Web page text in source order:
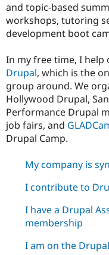
and topic-based
workshops, tutoring
development boot
In my free time, I help
Drupal, which is the
group around. We
Hollywood Drupal,
Performance Drupal
job fairs, and
Drupal Camp.
My company is
I contribute to
I have a Drupal
membership
I am on the